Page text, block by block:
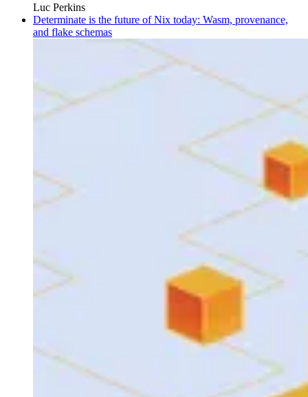
Luc Perkins
Determinate is the future of Nix today: Wasm, provenance,
and flake schemas